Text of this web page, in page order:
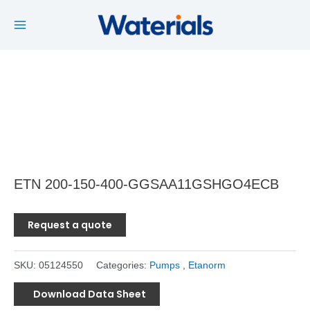
ETN 200-150-400-GGSAA11GSHGO4ECB
Request a quote
SKU: 05124550 Categories: Pumps Etanorm
Download Data Sheet